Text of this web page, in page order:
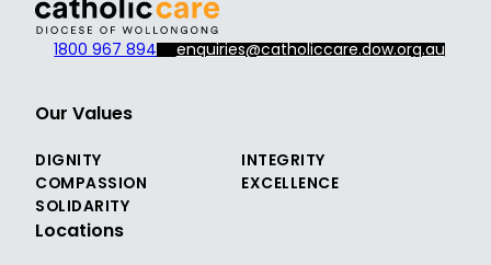
1800 967 894 enquiries@catholiccare.dow.org.au
Our Values
DIGNITY
INTEGRITY
COMPASSION
EXCELLENCE
SOLIDARITY
Locations